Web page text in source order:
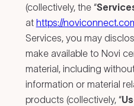
(collectively, the “
at https://
Services, you may
make available to Novi
material, including
information or material
products (collectively, “